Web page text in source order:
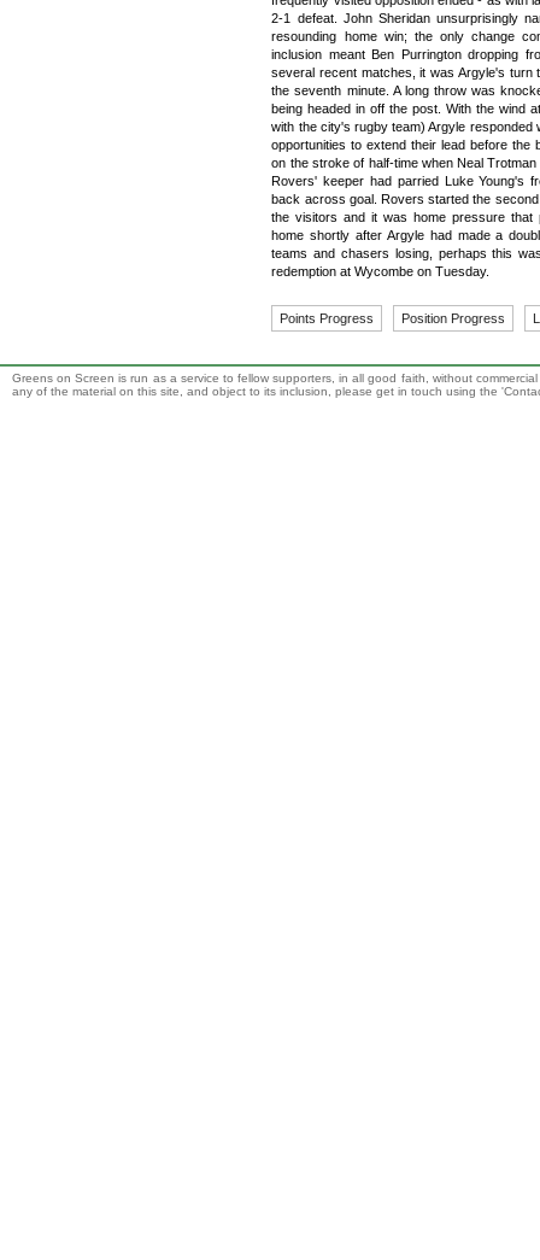
2-1 defeat. John Sheridan unsurprisingly
resounding home win; the only change
inclusion meant Ben Purrington dropping
several recent matches, it was Argyle's
the seventh minute. A long throw was
being headed in off the post. With the wind
with the city's rugby team) Argyle
opportunities to extend their lead before
on the stroke of half-time when Neal
Rovers' keeper had parried Luke Young's
back across goal. Rovers started the
the visitors and it was home pressure that
home shortly after Argyle had made a
teams and chasers losing, perhaps this
redemption at Wycombe on Tuesday.
Points Progress Position Progress
Greens on Screen is run as a service to fellow supporters, in all good faith, without
any of the material on this site, and object to its inclusion, please get in touch using the